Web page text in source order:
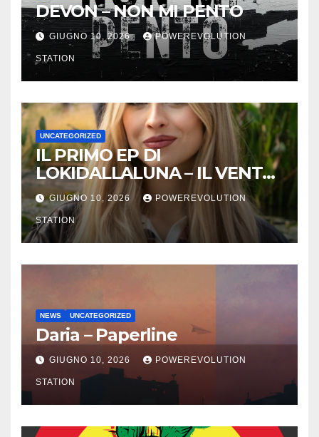
DEVON – NON MI PENTO
GIUGNO 10, 2026 POWEREVOLUTION
STATION
UNCATEGORIZED
IL PRIMO EP DI
LOKIDALLALUNA – IL VENTO
SCAPPA SE T’INNAMORI
GIUGNO 10, 2026 POWEREVOLUTION
STATION
NEWS UNCATEGORIZED
Daria – Paperline
GIUGNO 10, 2026 POWEREVOLUTION
STATION